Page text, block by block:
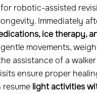
robotic-assisted
Immediately
ice therapy,
movements,
assistance of a
ensure proper
light activities